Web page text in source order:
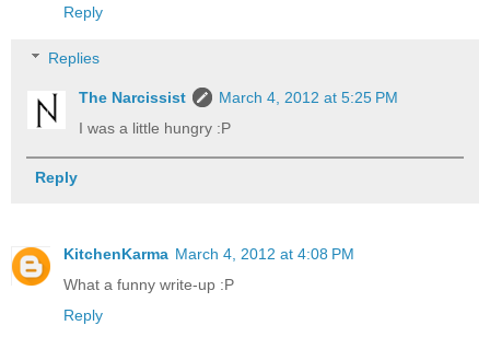
Reply
Replies
The Narcissist
March 4, 2012 at 5:25 PM
I was a little hungry :P
Reply
KitchenKarma March 4, 2012 at 4:08 PM
What a funny write-up :P
Reply